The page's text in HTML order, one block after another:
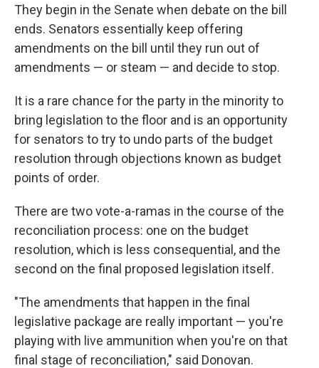
They begin in the Senate when debate on the bill
ends. Senators essentially keep offering
amendments on the bill until they run out of
amendments — or steam — and decide to stop.
It is a rare chance for the party in the minority to
bring legislation to the floor and is an opportunity
for senators to try to undo parts of the budget
resolution through objections known as budget
points of order.
There are two vote-a-ramas in the course of the
reconciliation process: one on the budget
resolution, which is less consequential, and the
second on the final proposed legislation itself.
"The amendments that happen in the final
legislative package are really important — you're
playing with live ammunition when you're on that
final stage of reconciliation," said Donovan.